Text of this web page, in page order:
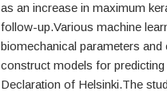
as an increase in maximum
follow-up.Various machine
biomechanical parameters
construct models for
Declaration of Helsinki.The